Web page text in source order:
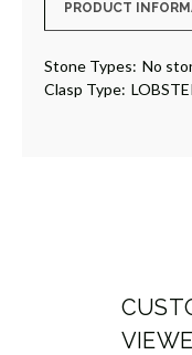
PRODUCT
Stone Types: No
Clasp Type: